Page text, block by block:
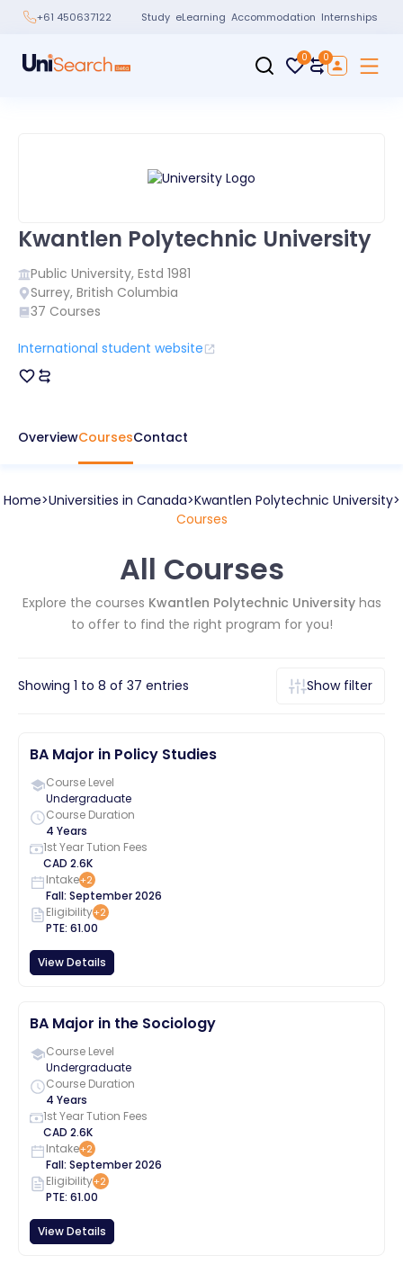
+61 450637122 Study eLearning Accommodation Internships
0 0
Kwantlen Polytechnic University
Public University, Estd 1981
Surrey, British Columbia
37 Courses
International student website
OverviewCoursesContact
Home Universities in Canada Kwantlen Polytechnic University
Courses
All Courses
Explore the courses Kwantlen Polytechnic Universityhas
to offer to find the right program for you!
Showing 1 to 8 of 37 entries Show filter
BA Major in Policy Studies
Course Level
Undergraduate
Course Duration
4 Years
1st Year Tution Fees
CAD 2.6K
Intake+2
Fall: September2026
Eligibility+2
PTE: 61.00
View Details
BA Major in the Sociology
Course Level
Undergraduate
Course Duration
4 Years
1st Year Tution Fees
CAD 2.6K
Intake+2
Fall: September2026
Eligibility+2
PTE: 61.00
View Details